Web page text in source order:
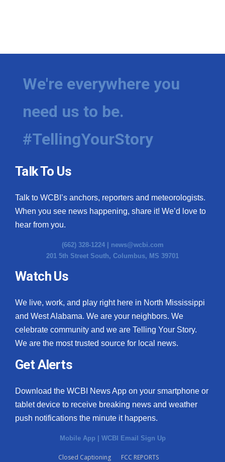
We're everywhere you
need us to be.
#TellingYourStory
Talk To Us
Talk to WCBI’s anchors, reporters and meteorologists.
When you see news happening, share it! We’d love to
hear from you.
(662) 328-1224 | news@wcbi.com
201 5th Street South, Columbus, MS 39701
Watch Us
We live, work, and play right here in North Mississippi
and West Alabama. We are your neighbors. We
celebrate community and we are Telling Your Story.
We are the most trusted source for local news.
Get Alerts
Download the WCBI News App on your smartphone or
tablet device to receive breaking news and weather
push notifications the minute it happens.
Mobile App | WCBI Email Sign Up
Closed Captioning
FCC REPORTS